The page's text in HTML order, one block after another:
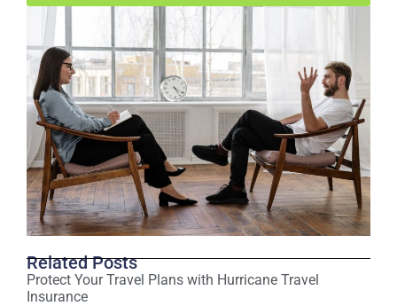
Related Posts
Protect Your Travel Plans with Hurricane Travel
Insurance